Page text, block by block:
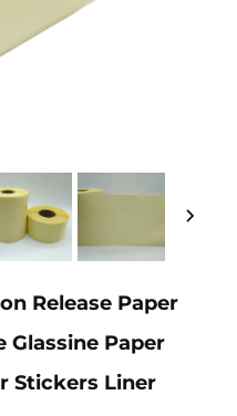
Release Paper
Paper
Stickers Liner